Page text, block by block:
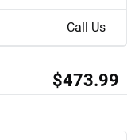
Call Us
$473.99